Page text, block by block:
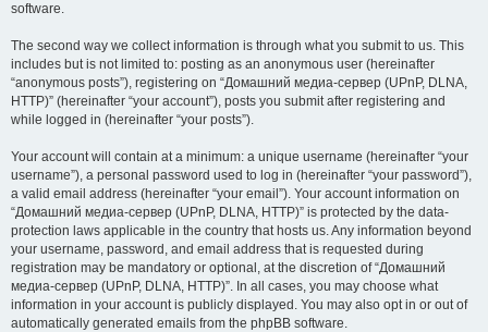
software.
The second way we collect information is through what you submit to us. This
includes but is not limited to: posting as an anonymous user (hereinafter
“anonymous posts”), registering on “Домашний медиа-сервер (UPnP, DLNA,
HTTP)” (hereinafter “your account”), posts you submit after registering and
while logged in (hereinafter “your posts”).
Your account will contain at a minimum: a unique username (hereinafter “your
username”), a personal password used to log in (hereinafter “your password”),
a valid email address (hereinafter “your email”). Your account information on
“Домашний медиа-сервер (UPnP, DLNA, HTTP)” is protected by the data-
protection laws applicable in the country that hosts us. Any information beyond
your username, password, and email address that is requested during
registration may be mandatory or optional, at the discretion of “Домашний
медиа-сервер (UPnP, DLNA, HTTP)”. In all cases, you may choose what
information in your account is publicly displayed. You may also opt in or out of
automatically generated emails from the phpBB software.